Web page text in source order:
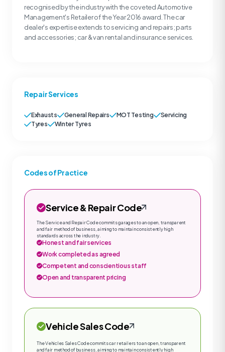
recognised by the industry with the coveted Automotive
Management's Retailer of the Year 2016 award. The car
dealer's expertise extends to servicing and repairs; parts
and accessories; car & van rental and insurance services.
Repair Services
Exhausts General Repairs MOT Testing
Servicing
Tyres
Winter Tyres
Codes of Practice
Service & Repair Code
The Service and Repair Code commits garages to an open, transparent
and fair method of business, aiming to maintain consistently high
standards across the industry.
Honest and fair services
Work completed as agreed
Competent and conscientious staff
Open and transparent pricing
Vehicle Sales Code
The Vehicles Sales Code commits car retailers to an open, transparent
and fair method of business, aiming to maintain consistently high